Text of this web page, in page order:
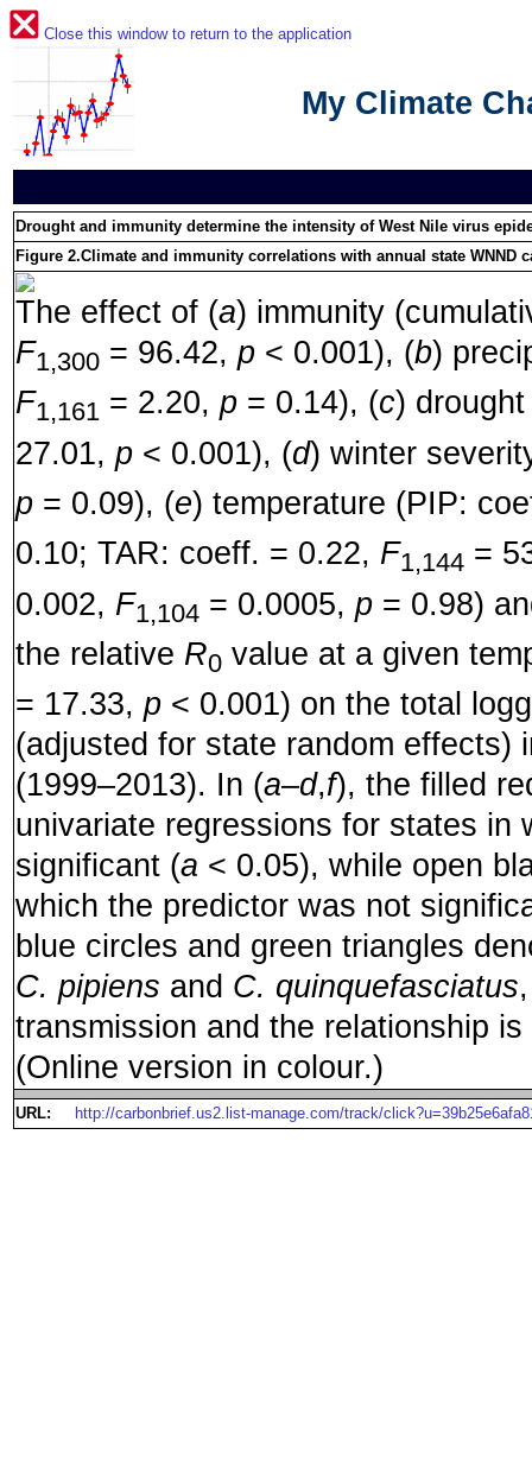
Close this window to return to the application
My Climate
Drought and immunity determine the intensity of West Nile virus
Figure 2.Climate and immunity correlations with annual state WNND
The effect of (a) immunity
F1,300 = 96.42, p < 0.001), (b)
F1,161 = 2.20, p = 0.14), (c)
27.01, p < 0.001), (d) winter
p = 0.09), (e) temperature (PIP:
0.10; TAR: coeff. = 0.22, F1,144 =
0.002, F1,104 = 0.0005, p = 0.98)
the relative R0 value at a given
= 17.33, p < 0.001) on the total
(adjusted for state random effects)
(1999–2013). In (a–d,f), the filled
univariate regressions for states in
significant (a < 0.05), while open
which the predictor was not
blue circles and green triangles
C. pipiens and C. quinquefasciatus
transmission and the relationship
(Online version in colour.)
URL: http://carbonbrief.us2.list-manage.com/track/